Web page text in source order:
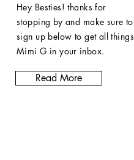
Hey Besties! thanks for
stopping by and make sure to
sign up below to get all things
Mimi G inyour inbox.
Read More